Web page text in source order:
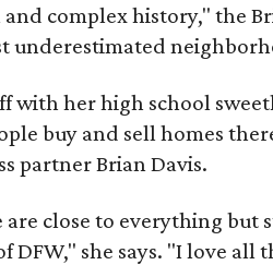
complex history," the
underestimated
with her high school
buy and sell homes
partner Brian Davis.
close to everything but
DFW," she says. "I love all